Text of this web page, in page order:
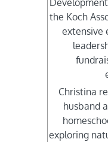
the Koch
extensive
Christina
husband
exploring